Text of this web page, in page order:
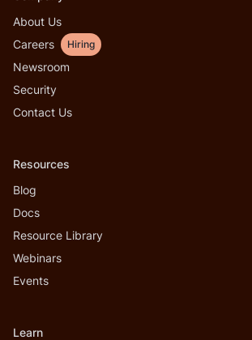
About Us
Careers
Hiring
Newsroom
Security
Contact Us
Resources
Blog
Docs
Resource Library
Webinars
Events
Learn